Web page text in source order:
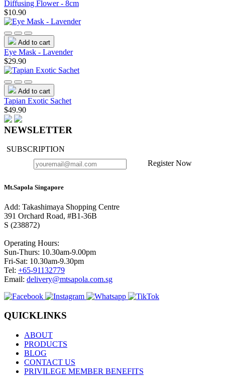
Diffusing Flower - 8cm
$10.90
Add to cart
Eye Mask - Lavender
$29.90
Add to cart
Tapian Exotic Sachet
$49.90
NEWSLETTER
SUBSCRIPTION
Register Now
Mt.Sapola Singapore
Add: Takashimaya Shopping Centre
391 Orchard Road, #B1-36B
S (238872)
Operating Hours:
Sun-Thurs: 10.30am-9.00pm
Fri-Sat: 10.30am-9.30pm
Tel: +65-91132779
Email: delivery@mtsapola.com.sg
QUICKLINKS
ABOUT
PRODUCTS
BLOG
CONTACT US
PRIVILEGE MEMBER BENEFITS